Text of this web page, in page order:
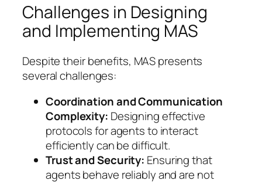
Challenges in Designing
and Implementing MAS
Despite their benefits, MAS presents
several challenges:
Coordination and Communication
Complexity: Designing effective
protocols for agents to interact
efficiently can be difficult.
Trust and Security: Ensuring that
agents behave reliably and are not